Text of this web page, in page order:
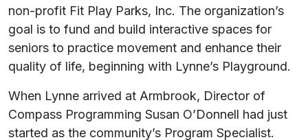
non-profit Fit Play Parks, Inc. The organization’s
goal is to fund and build interactive spaces for
seniors to practice movement and enhance their
quality of life, beginning with Lynne’s Playground.
When Lynne arrived at Armbrook, Director of
Compass Programming Susan O’Donnell had just
started as the community’s Program Specialist.